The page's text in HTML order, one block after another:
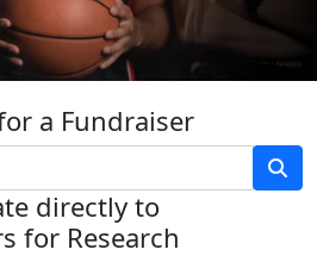
a Fundraiser
directly to
for Research